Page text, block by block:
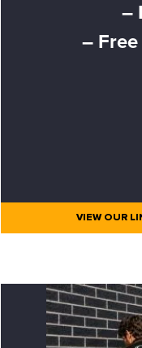
–
–
VIEW OUR